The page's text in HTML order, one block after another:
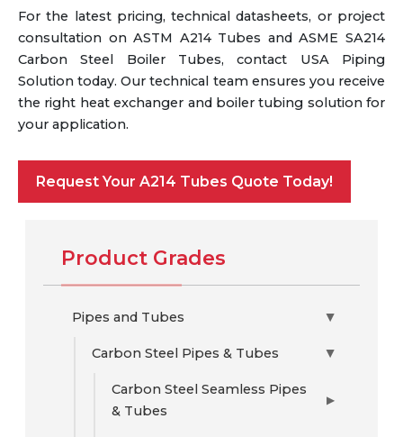
For the latest pricing, technical datasheets, or project
consultation on ASTM A214 Tubes and ASME SA214
Carbon Steel Boiler Tubes, contact USA Piping
Solution today. Our technical team ensures you receive
the right heat exchanger and boiler tubing solution for
your application.
Request Your A214 Tubes Quote Today!
Product Grades
Pipes and Tubes ▶
Carbon Steel Pipes & Tubes ▶
Carbon Steel Seamless Pipes
& Tubes
▶